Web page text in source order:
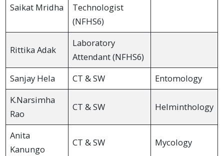
Saikat Mridha
Technologist
(NFHS6)
Rittika Adak
Laboratory
Attendant (NFHS6)
Sanjay Hela
CT & SW
Entomology
K.Narsimha
Rao
CT & SW Helminthology
Anita
Kanungo
CT & SW Mycology